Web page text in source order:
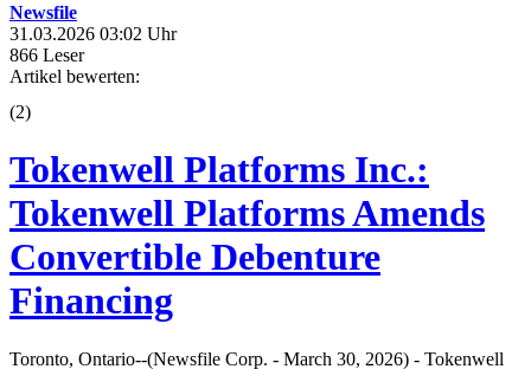
Newsfile
31.03.2026 03:02 Uhr
866 Leser
Artikel bewerten:
(2)
Tokenwell Platforms Inc.:
Tokenwell Platforms Amends
Convertible Debenture
Financing
Toronto, Ontario--(Newsfile Corp. - March 30, 2026) - Tokenwell